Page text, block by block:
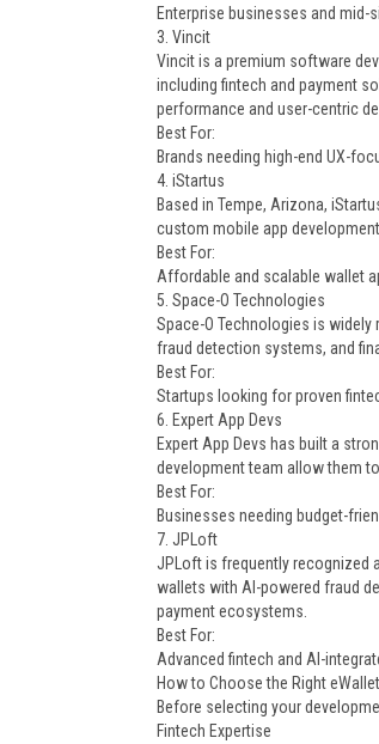
Enterprise businesses and mid-
3. Vincit
Vincit is a premium software
including fintech and payment
performance and user-centric
Best For:
Brands needing high-end UX-
4. iStartus
Based in Tempe, Arizona,
custom mobile app
Best For:
Affordable and scalable wallet
5. Space-O Technologies
Space-O Technologies is
fraud detection systems, and
Best For:
Startups looking for proven
6. Expert App Devs
Expert App Devs has built a
development team allow them
Best For:
Businesses needing budget-
7. JPLoft
JPLoft is frequently recognized
wallets with AI-powered fraud
payment ecosystems.
Best For:
Advanced fintech and AI-
How to Choose the Right
Before selecting your
Fintech Expertise